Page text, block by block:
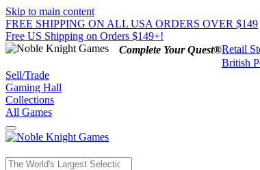
Skip to main content
FREE SHIPPING ON ALL USA ORDERS OVER $149
Free US Shipping on Orders $149+!
Complete Your Quest®Retail
British
Sell/Trade
Gaming Hall
Collections
All Games